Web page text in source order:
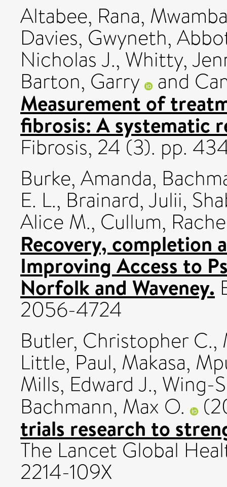
Altabee, Rana,
Davies, Gwyneth,
Nicholas J.,Whitty,
Barton, Garry and
Measurement of
fibrosis: A systematic
Fibrosis, 24 (3). pp.
Burke, Amanda,
E. L., Brainard, Julii,
Alice M., Cullum,
Recovery,
Improving Access to
Norfolk and Waveney.
2056-4724
Butler, Christopher C.,
Little, Paul, Makasa,
Mills, Edward J., Wing-
Bachmann, Max O.
trials research to
The Lancet Global
2214-109X